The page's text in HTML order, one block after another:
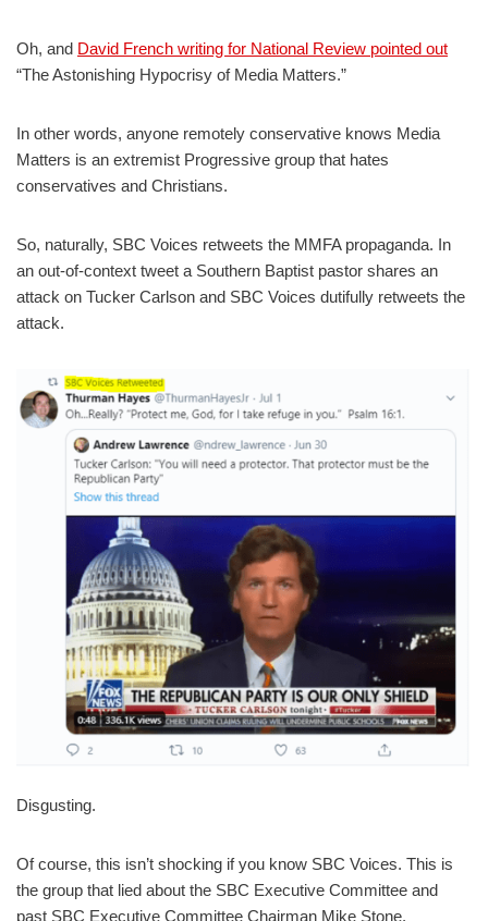
Oh, and David French writing for National Review pointed out
“The Astonishing Hypocrisy of Media Matters.”
In other words, anyone remotely conservative knows Media
Matters is an extremist Progressive group that hates
conservatives and Christians.
So, naturally, SBC Voices retweets the MMFA propaganda. In
an out-of-context tweet a Southern Baptist pastor shares an
attack on Tucker Carlson and SBC Voices dutifully retweets the
attack.
Disgusting.
Of course, this isn’t shocking if you know SBC Voices. This is
the group that lied about the SBC Executive Committee and
past SBC Executive Committee Chairman Mike Stone.